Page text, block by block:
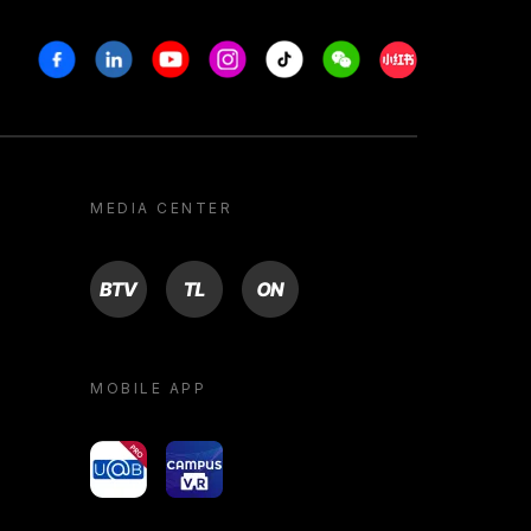
FacebookLinkedinYoutubeInstagram
Tiktok WeechatXiaohongshu/
MEDIA CENTER
BTV TL ON
MOBILE APP
yoU@B Campus VR